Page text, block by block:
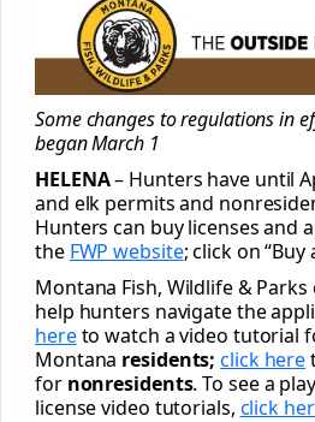
Some changes to regulations in
began March 1
HELENA– Hunters have until
and elk permits and
Hunters can buy licenses and
the FWP website; click on “Buy
Montana Fish, Wildlife &
help hunters navigate the
hereto watch a video tutorial
Montana residents; click here
for nonresidents. To see a
license video tutorials, click